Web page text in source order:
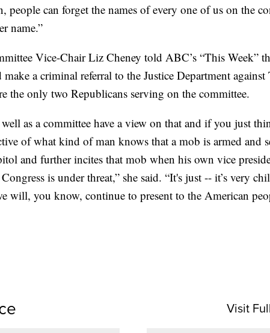
people can forget the names of every one of us on the
name.”
Vice-Chair Liz Cheney told ABC’s “This Week”
a criminal referral to the Justice Department
the only two Republicans serving on the committee.
as a committee have a view on that and if you just
of what kind of man knows that a mob is armed and
and further incites that mob when his own vice
is under threat,” she said. “It's just -- it’s very
will, you know, continue to present to the American
Visit